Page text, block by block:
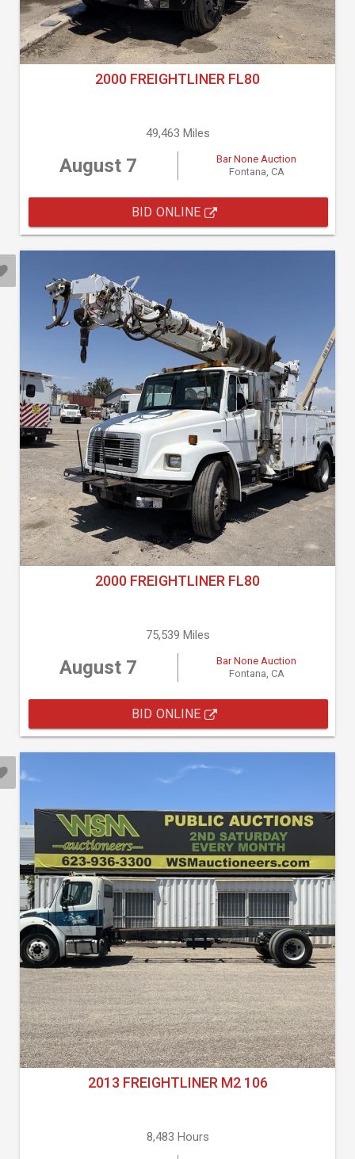
2000 FREIGHTLINER FL80
49,463 Miles
August 7
Bar None Auction
Fontana, CA
BID ONLINE
2000 FREIGHTLINER FL80
75,539 Miles
August 7
Bar None Auction
Fontana, CA
BID ONLINE
2013 FREIGHTLINER M2 106
8,483 Hours